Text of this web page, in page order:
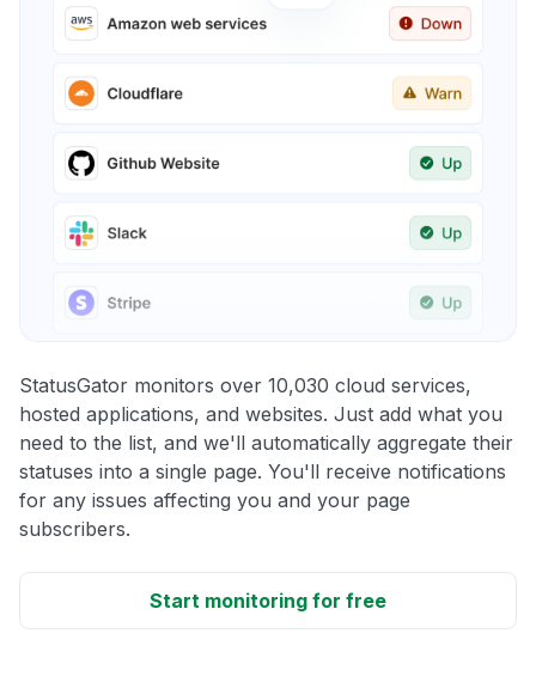
StatusGator monitors over 10,030 cloud services,
hosted applications, and websites. Just add what you
need to the list, and we'll automatically aggregate their
statuses into a single page. You'll receive notifications
for any issues affecting you and your page
subscribers.
Start monitoring for free